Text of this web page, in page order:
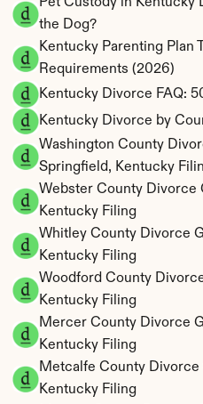
the Dog?
Kentucky Parenting Plan
Requirements (2026)
Kentucky Divorce FAQ:
Kentucky Divorce by
Washington County
Springfield, Kentucky
Webster County Divorce
Kentucky Filing
Whitley County Divorce
Kentucky Filing
Woodford County
Kentucky Filing
Mercer County Divorce
Kentucky Filing
Metcalfe County Divorce
Kentucky Filing